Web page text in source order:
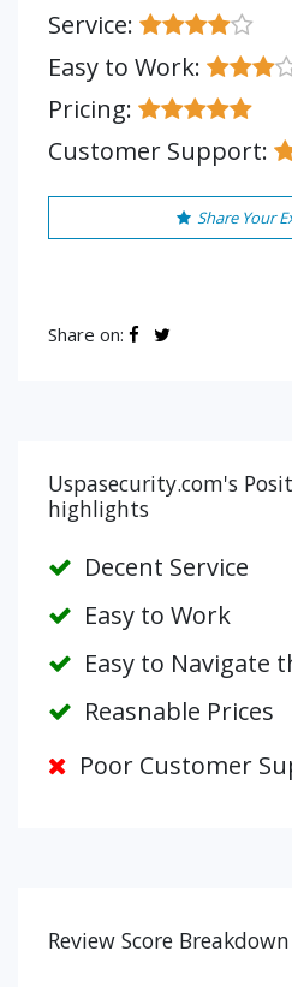
Service:
Easy to Work:
Pricing:
Customer Support:
Share Your
Share on:
Uspasecurity.com's
highlights
Decent Service
Easy to Work
Easy to Navigate
Reasnable Prices
Poor Customer
Review Score Breakdown